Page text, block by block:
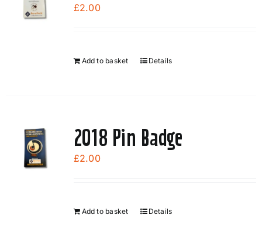
chosen
£2.00
Add to basket Details
2018 Pin Badge
£2.00
Add to basket Details